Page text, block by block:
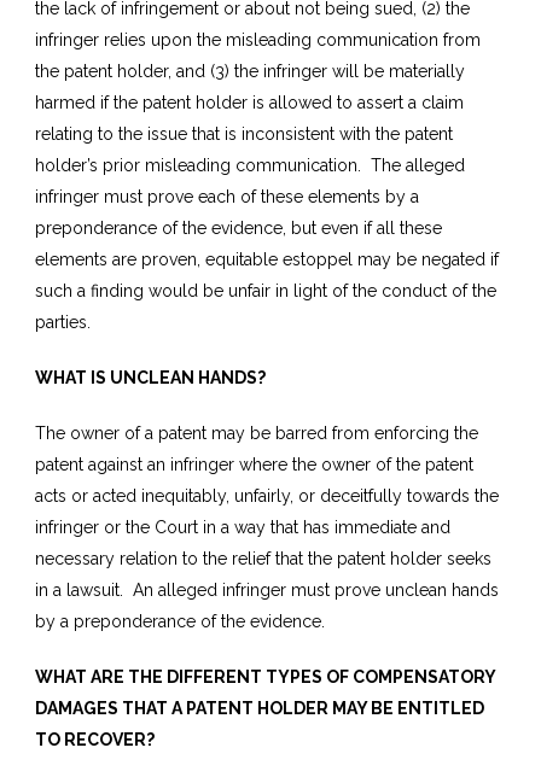
the lack of infringement or about not being sued, (2) the
infringer relies upon the misleading communication from
the patent holder, and (3) the infringer will be materially
harmed if the patent holder is allowed to assert a claim
relating to the issue that is inconsistent with the patent
holder’s prior misleading communication. The alleged
infringer must prove each of these elements by a
preponderance of the evidence, but even if all these
elements are proven, equitable estoppel may be negated if
such a finding would be unfair in light of the conduct of the
parties.
WHAT IS UNCLEAN HANDS?
The owner of a patent may be barred from enforcing the
patent against an infringer where the owner of the patent
acts or acted inequitably, unfairly, or deceitfully towards the
infringer or the Court in a way that has immediate and
necessary relation to the relief that the patent holder seeks
in a lawsuit. An alleged infringer must prove unclean hands
by a preponderance of the evidence.
WHAT ARE THE DIFFERENT TYPES OF COMPENSATORY
DAMAGES THAT A PATENT HOLDER MAY BE ENTITLED
TO RECOVER?